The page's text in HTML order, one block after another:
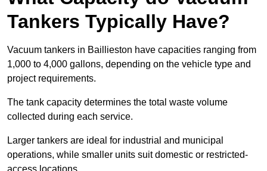
Tankers Typically Have?
Vacuum tankers in Baillieston have capacities ranging from
1,000 to 4,000 gallons, depending on the vehicle type and
project requirements.
The tank capacity determines the total waste volume
collected during each service.
Larger tankers are ideal for industrial and municipal
operations, while smaller units suit domestic or restricted-